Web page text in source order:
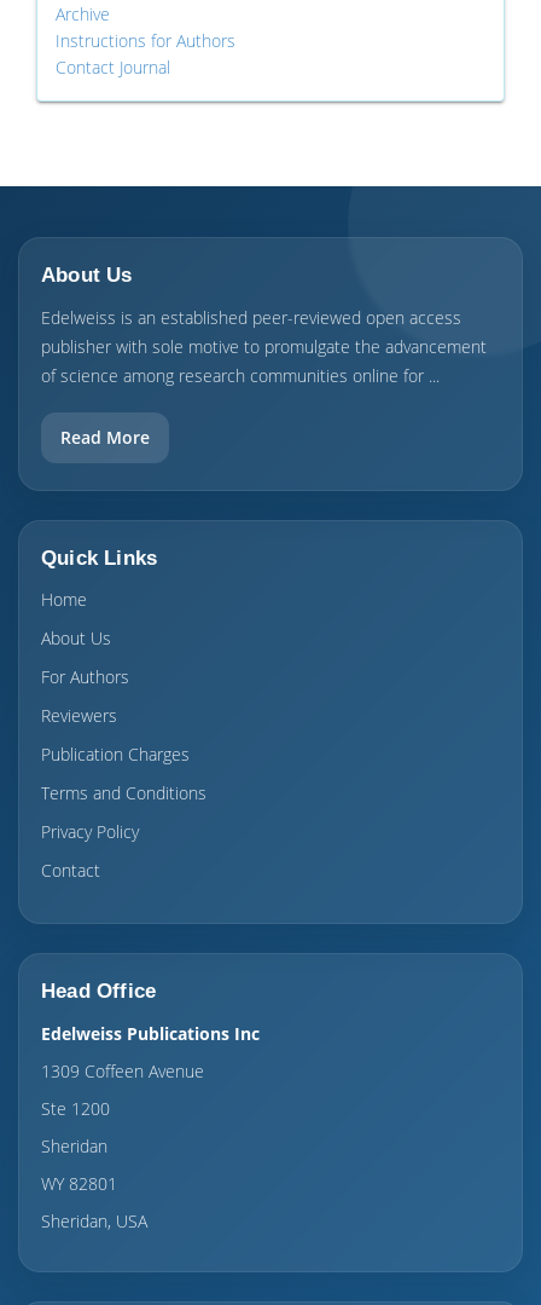
Archive
Instructions for Authors
Contact Journal
About Us
Edelweiss is an established peer-reviewed open access
publisher with sole motive to promulgate the advancement
of science among research communities online for ...
Read More
Quick Links
Home
About Us
For Authors
Reviewers
Publication Charges
Terms and Conditions
Privacy Policy
Contact
Head Office
Edelweiss Publications Inc
1309 Coffeen Avenue
Ste 1200
Sheridan
WY 82801
Sheridan, USA